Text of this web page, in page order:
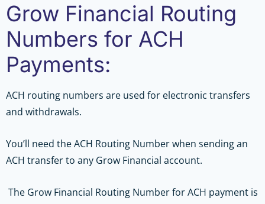
Grow Financial Routing
Numbers for ACH
Payments:
ACH routing numbers are used for electronic transfers
and withdrawals.
You’ll need the ACH Routing Number when sending an
ACH transfer to any Grow Financial account.
The Grow Financial Routing Number for ACH payment is